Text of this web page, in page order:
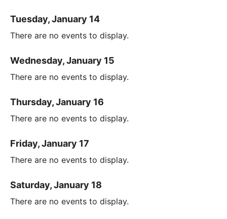
Tuesday, January 14
There are no events to display.
Wednesday, January 15
There are no events to display.
Thursday, January 16
There are no events to display.
Friday, January 17
There are no events to display.
Saturday, January 18
There are no events to display.